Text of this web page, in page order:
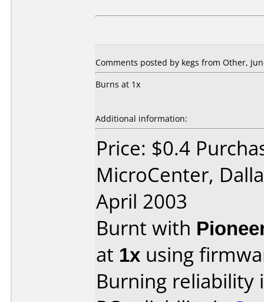
Comments posted by kegs from Other,
Burns at 1x
Additional information:
Price: $0.4
MicroCenter,
April 2003
Burnt with
at 1x using
Burning reliability